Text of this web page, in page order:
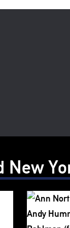
New